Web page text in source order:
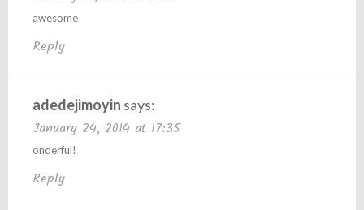
awesome
Reply
adedejimoyin says:
January 24, 2014 at 17:35
onderful!
Reply